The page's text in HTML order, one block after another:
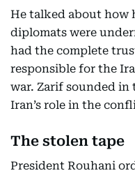
He talked about how
diplomats were
had the complete
responsible for the
war. Zarif sounded in
Iran’s role in the
The stolen tape
President Rouhani